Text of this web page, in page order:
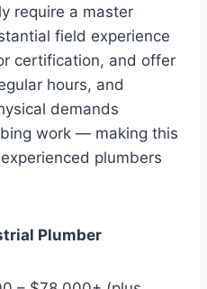
require a master
field experience
certification, and offer
hours, and
demands
work — making this
plumbers
Plumber